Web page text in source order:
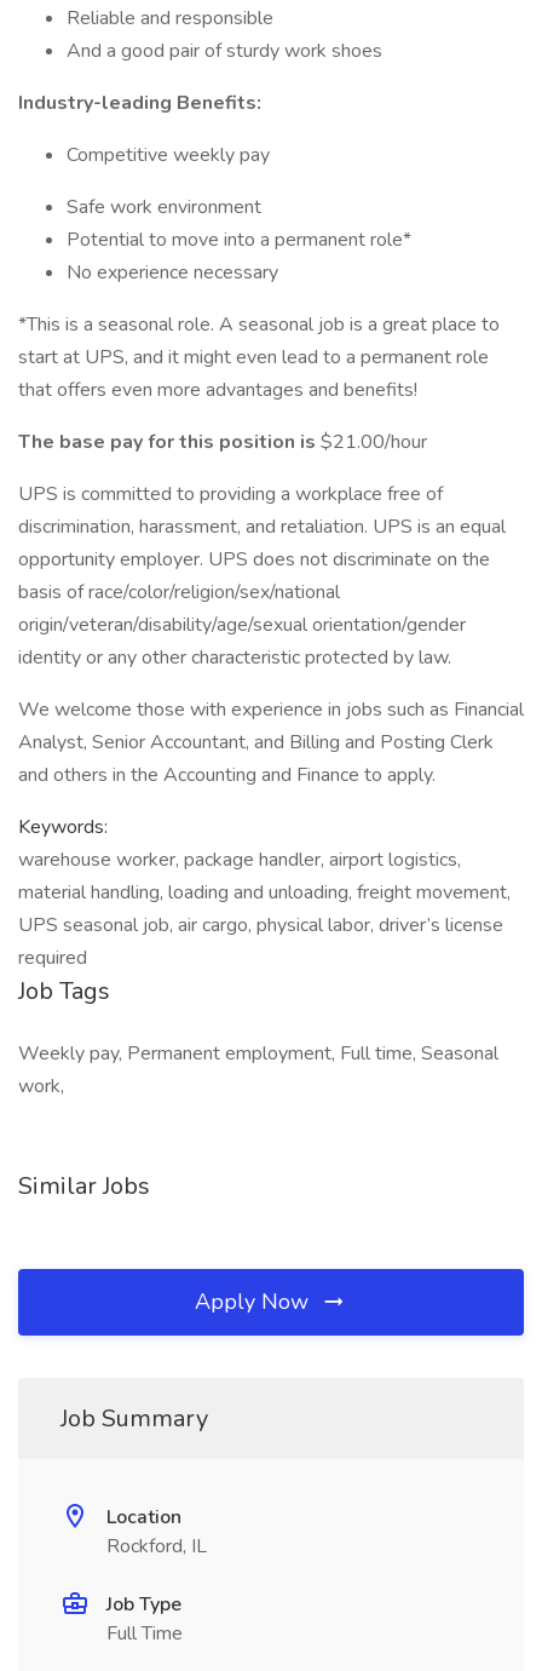
Reliable and responsible
And a good pair of sturdy work shoes
Industry-leading Benefits:
Competitive weekly pay
Safe work environment
Potential to move into a permanent role*
No experience necessary
*This is a seasonal role. A seasonal job is a great place to
start at UPS, and it might even lead to a permanent role
that offers even more advantages and benefits!
The base pay for this position is $21.00/hour
UPS is committed to providing a workplace free of
discrimination, harassment, and retaliation. UPS is an equal
opportunity employer. UPS does not discriminate on the
basis of race/color/religion/sex/national
origin/veteran/disability/age/sexual orientation/gender
identity or any other characteristic protected by law.
We welcome those with experience in jobs such as Financial
Analyst, Senior Accountant, and Billing and Posting Clerk
and others in the Accounting and Finance to apply.
Keywords:
warehouse worker, package handler, airport logistics,
material handling, loading and unloading, freight movement,
UPS seasonal job, air cargo, physical labor, driver’s license
required
Job Tags
Weekly pay, Permanent employment, Full time, Seasonal
work,
Similar Jobs
Apply Now
Job Summary
Location
Rockford, IL
Job Type
Full Time